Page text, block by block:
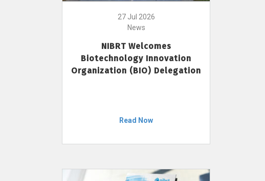
27 Jul 2026
News
NIBRT Welcomes
Biotechnology Innovation
Organization (BIO) Delegation
Read Now